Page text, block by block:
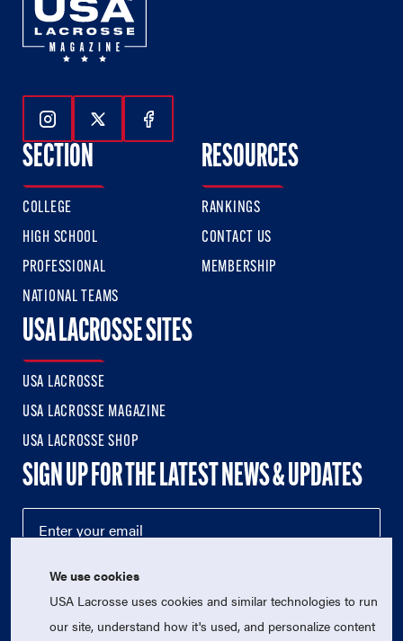
Follow Us On Instagram
Follow Us On Twitter
Follow Us On Facebook
SECTION
COLLEGE
HIGH SCHOOL
PROFESSIONAL
NATIONAL TEAMS
RESOURCES
RANKINGS
CONTACT US
MEMBERSHIP
USA LACROSSE SITES
USA LACROSSE
USA LACROSSE MAGAZINE
USA LACROSSE SHOP
SIGN UP FOR THE LATEST NEWS & UPDATES
We use cookies
USA Lacrosse uses cookies and similar technologies to run
our site, understand how it's used, and personalize content